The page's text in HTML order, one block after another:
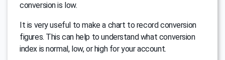
conversion is low.
It is very useful to make a chart to record conversion
figures. This can help to understand what conversion
index is normal, low, or high for your account.